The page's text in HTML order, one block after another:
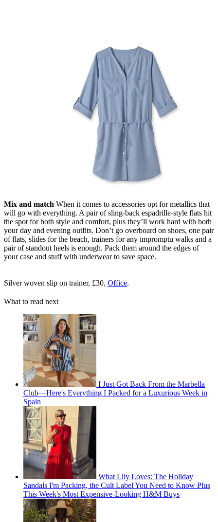
Mix and match When it comes to accessories opt for metallics that
will go with everything. A pair of sling-back espadrille-style flats hit
the spot for both style and comfort, plus they’ll work hard with both
your day and evening outfits. Don’t go overboard on shoes, one pair
of flats, slides for the beach, trainers for any impromptu walks and a
pair of standout heels is enough. Pack them around the edges of
your case and stuff with underwear to save space.
Silver woven slip on trainer, £30, Office.
What to read next
I Just Got Back From the Marbella
Club—Here's Everything I Packed for a Luxurious Week in
Spain
What Lily Loves: The Holiday
Sandals I'm Packing, the Cult Label You Need to Know Plus
This Week's Most Expensive-Looking H&M Buys